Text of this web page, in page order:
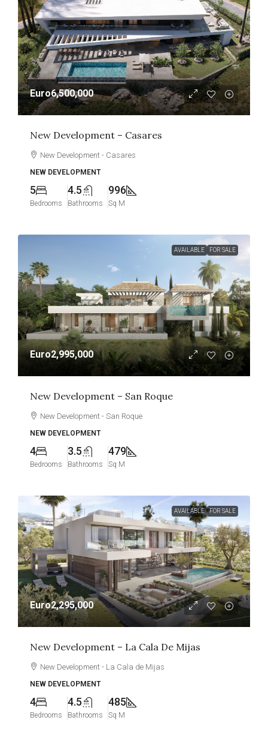
Euro6,500,000
New Development – Casares
New Development - Casares
NEW DEVELOPMENT
5
Bedrooms
4.5
Bathrooms
996
Sq M
AVAILABLE FOR SALE
Euro2,995,000
New Development – San Roque
New Development - San Roque
NEW DEVELOPMENT
4
Bedrooms
3.5
Bathrooms
479
Sq M
AVAILABLE FOR SALE
Euro2,295,000
New Development – La Cala De Mijas
New Development - La Cala de Mijas
NEW DEVELOPMENT
4
Bedrooms
4.5
Bathrooms
485
Sq M